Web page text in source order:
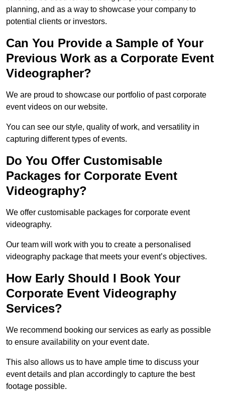
planning, and as a way to showcase your company to
potential clients or investors.
Can You Provide a Sample of Your
Previous Work as a Corporate Event
Videographer?
We are proud to showcase our portfolio of past corporate
event videos on our website.
You can see our style, quality of work, and versatility in
capturing different types of events.
Do You Offer Customisable
Packages for Corporate Event
Videography?
We offer customisable packages for corporate event
videography.
Our team will work with you to create a personalised
videography package that meets your event’s objectives.
How Early Should I Book Your
Corporate Event Videography
Services?
We recommend booking our services as early as possible
to ensure availability on your event date.
This also allows us to have ample time to discuss your
event details and plan accordingly to capture the best
footage possible.